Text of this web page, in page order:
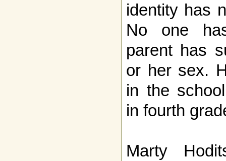
identity has
No one
parent has
or her sex.
in the
in fourth
Marty